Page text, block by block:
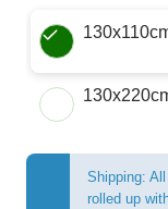
Shipping:
rolled up